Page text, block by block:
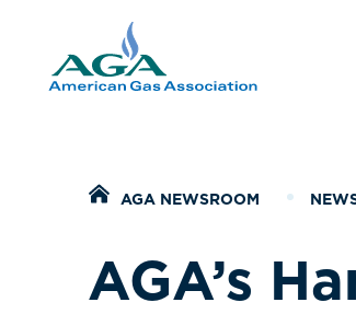
Home
AGA NEWSROOM
AGA’s